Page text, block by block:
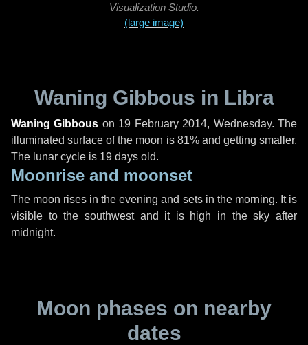
Visualization Studio.
(large image)
Waning Gibbous in Libra
Waning Gibbous on 19 February 2014, Wednesday. The
illuminated surface of the moon is 81% and getting smaller.
The lunar cycle is 19 days old.
Moonrise and moonset
The moon rises in the evening and sets in the morning. It is
visible to the southwest and it is high in the sky after
midnight.
Moon phases on nearby
dates